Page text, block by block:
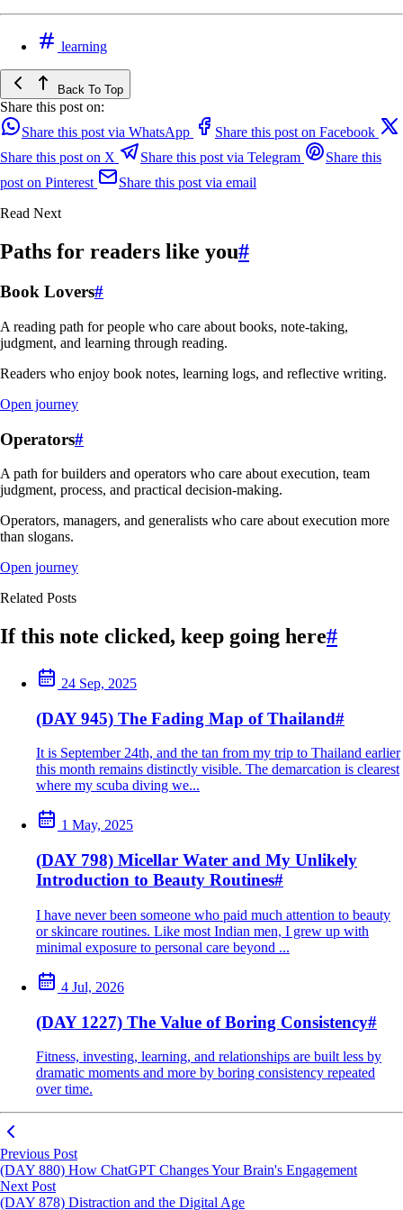
learning
Back To Top
Share this post on:
Share this post via WhatsApp
Share this post on Facebook
Share this post on X
Share this post via Telegram
Share this
post on Pinterest
Share this post via email
Read Next
Paths for readers like you#
Book Lovers#
A reading path for people who care about books, note-taking,
judgment, and learning through reading.
Readers who enjoy book notes, learning logs, and reflective writing.
Open journey
Operators#
A path for builders and operators who care about execution, team
judgment, process, and practical decision-making.
Operators, managers, and generalists who care about execution more
than slogans.
Open journey
Related Posts
If this note clicked, keep going here#
24 Sep, 2025
(DAY 945) The Fading Map of Thailand#
It is September 24th, and the tan from my trip to Thailand earlier
this month remains distinctly visible. The demarcation is clearest
where my scuba diving we...
1 May, 2025
(DAY 798) Micellar Water and My Unlikely
Introduction to Beauty Routines#
I have never been someone who paid much attention to beauty
or skincare routines. Like most Indian men, I grew up with
minimal exposure to personal care beyond ...
4 Jul, 2026
(DAY 1227) The Value of Boring Consistency#
Fitness, investing, learning, and relationships are built less by
dramatic moments and more by boring consistency repeated
over time.
Previous Post
(DAY 880) How ChatGPT Changes Your Brain's Engagement
Next Post
(DAY 878) Distraction and the Digital Age